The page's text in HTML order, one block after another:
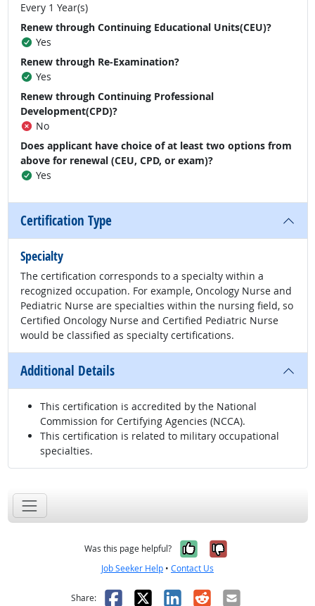
Every 1 Year(s)
Renew through Continuing Educational Units(CEU)?
Yes
Renew through Re-Examination?
Yes
Renew through Continuing Professional
Development(CPD)?
No
Does applicant have choice of at least two options from
above for renewal (CEU, CPD, or exam)?
Yes
Certification Type
Specialty
The certification corresponds to a specialty within a
recognized occupation. For example, Oncology Nurse and
Pediatric Nurse are specialties within the nursing field, so
Certified Oncology Nurse and Certified Pediatric Nurse
would be classified as specialty certifications.
Additional Details
This certification is accredited by the National
Commission for Certifying Agencies (NCCA).
This certification is related to military occupational
specialties.
Was this page helpful? Yes, it was
No, it was
Job Seeker Help • Contact Us
Share: Facebook
X LinkedIn
RedditEmail